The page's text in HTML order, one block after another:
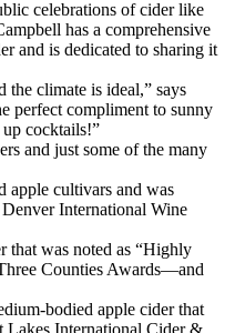
celebrations of cider like
has a comprehensive
and is dedicated to sharing it
the climate is ideal,” says
perfect compliment to sunny
up cocktails!”
and just some of the many
apple cultivars and was
International Wine
that was noted as “Highly
Counties Awards—and
bodied apple cider that